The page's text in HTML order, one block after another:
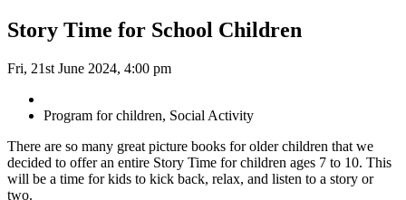
Story Time for School Children
Fri, 21st June 2024, 4:00 pm
Program for children, Social Activity
There are so many great picture books for older children that we
decided to offer an entire Story Time for children ages 7 to 10. This
will be a time for kids to kick back, relax, and listen to a story or
two.